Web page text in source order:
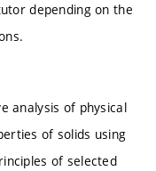
depending on the
analysis of physical
of solids using
of selected